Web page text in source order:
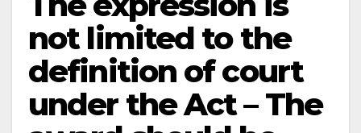
not limited to the
definition of court
under the Act – The